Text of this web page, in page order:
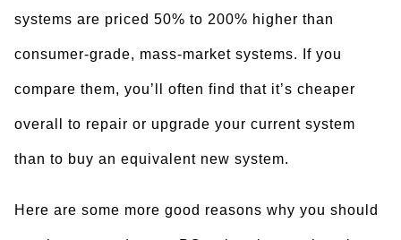
systems are priced 50% to 200% higher than
consumer-grade, mass-market systems. If you
compare them, you’ll often find that it’s cheaper
overall to repair or upgrade your current system
than to buy an equivalent new system.
Here are some more good reasons why you should